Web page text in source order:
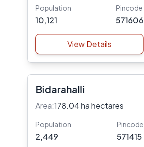
Population
10,121
Pincode
571606
View Details
Bidarahalli
Area:178.04 ha hectares
Population
2,449
Pincode
571415